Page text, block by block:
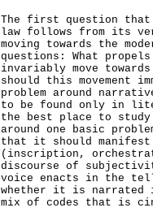
The first question
law follows from its
moving towards the
questions: What
invariably move
should this movement
problem around
to be found only in
the best place to
around one basic
that it should
(inscription,
discourse of
voice enacts in the
whether it is narrated
mix of codes that is